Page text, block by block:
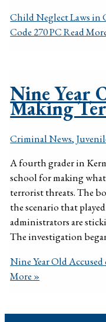
Child Neglect Laws in
Code 270 PCRead
Nine Year
Making
Criminal News,
A fourth grader in
school for making
terrorist threats. The
the scenario that
administrators are
The investigation
Nine Year Old
More »